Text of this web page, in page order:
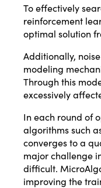
To effectively
reinforcement
optimal solution
Additionally,
modeling
Through this
excessively
In each round of
algorithms such
converges to a
major challenge
difficult.
improving the